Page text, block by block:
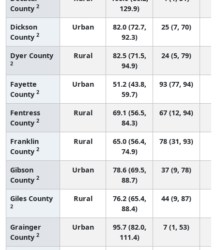
County 2
129.9)
Dickson
County 2
Urban
82.0 (72.7,
92.3)
25 (7, 70)
Dyer County
2
Rural
82.5 (71.5,
94.9)
24 (5, 79)
Fayette
County 2
Urban
51.2 (43.8,
59.7)
93 (77, 94)
Fentress
County 2
Rural
69.1 (56.5,
84.3)
67 (12, 94)
Franklin
County 2
Rural
65.0 (56.4,
74.9)
78 (31, 93)
Gibson
County 2
Urban
78.6 (69.5,
88.7)
37 (9, 78)
Giles County
2
Rural
76.2 (65.4,
88.4)
44 (9, 87)
Grainger
County 2
Urban
95.7 (82.0,
111.4)
7 (1, 53)